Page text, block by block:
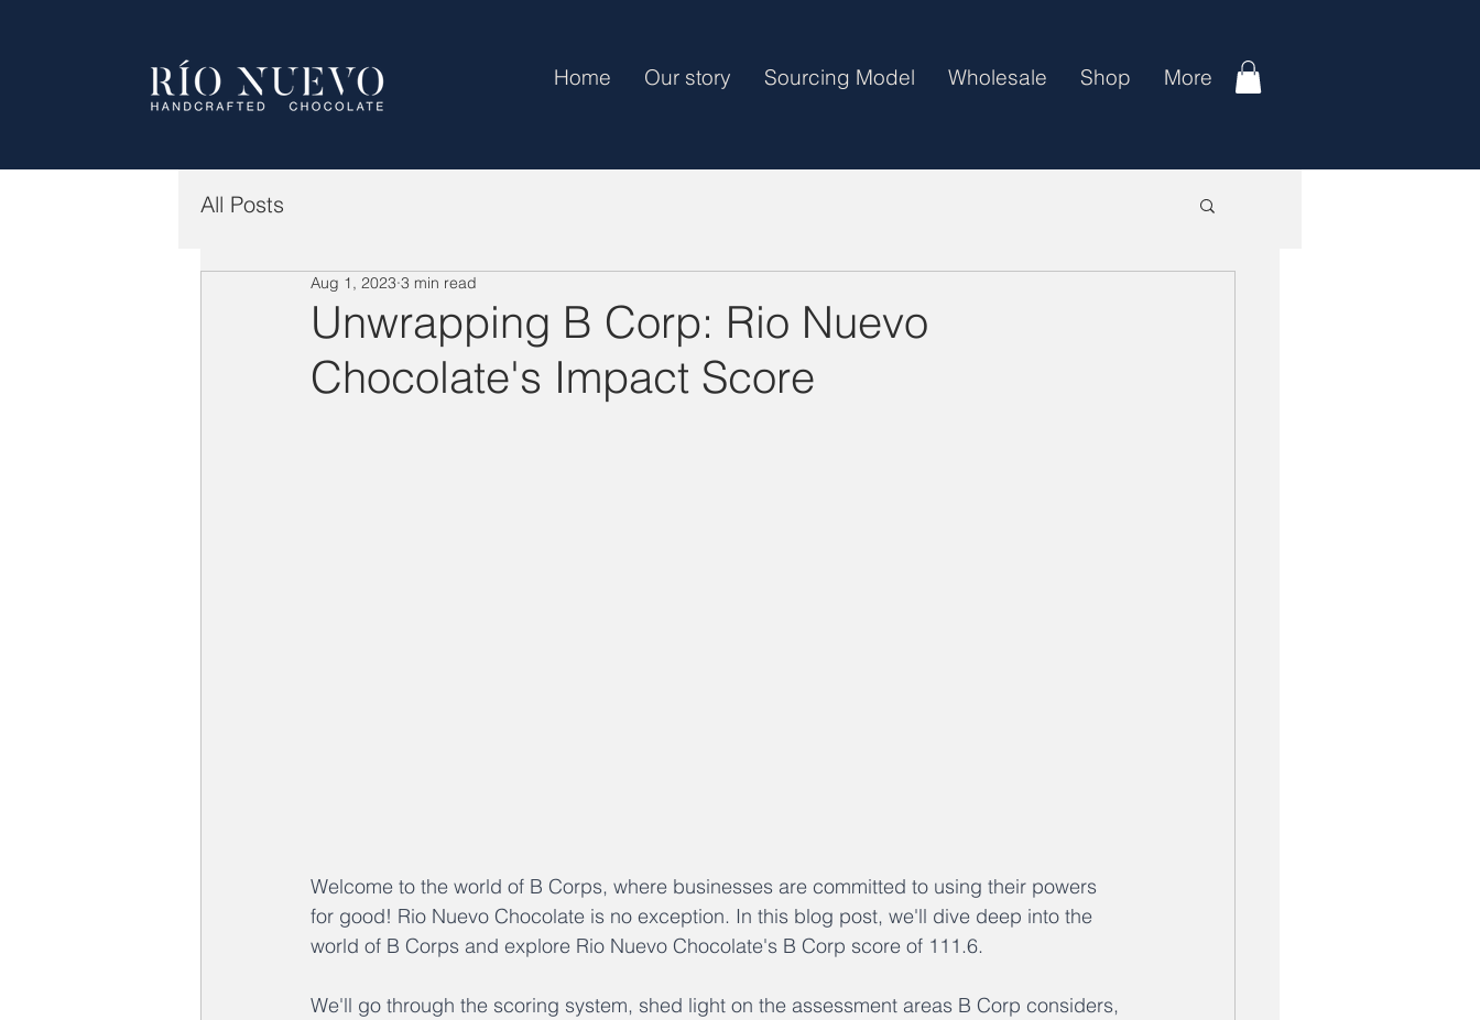
Home Our story Sourcing Model Wholesale Shop More
All Posts
Unwrapping B Corp: Rio Nuevo
Chocolate's Impact Score
Aug 1, 2023 3 min read
Welcome to the world of B Corps, where businesses are committed to using their powers
for good! Rio Nuevo Chocolate is no exception. In this blog post, we'll dive deep into the
world of B Corps and explore Rio Nuevo Chocolate's B Corp score of 111.6.
We'll go through the scoring system, shed light on the assessment areas B Corp considers,